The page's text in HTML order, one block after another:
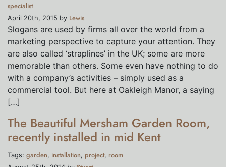
specialist
April 20th, 2015 by Lewis
Slogans are used by firms all over the world from a
marketing perspective to capture your attention. They
are also called ‘straplines’ in the UK; some are more
memorable than others. Some even have nothing to do
with a company’s activities – simply used as a
commercial tool. But here at Oakleigh Manor, a saying
[…]
The Beautiful Mersham Garden Room,
recently installed in mid Kent
Tags: garden, installation, project, room